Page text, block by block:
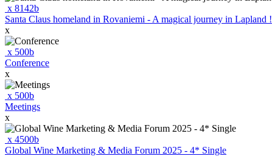
x 8142b
Santa Claus homeland in Rovaniemi - A magical journey in Lapland !
x
x 500b
Conference
x
x 500b
Meetings
x
x 4500b
Global Wine Marketing & Media Forum 2025 - 4* Single